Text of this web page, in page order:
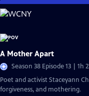
Skip
to
Content
A Mother Apart
Season 38 Episode 13 | 1h
Poet and activist Staceyann
forgiveness, and mothering.